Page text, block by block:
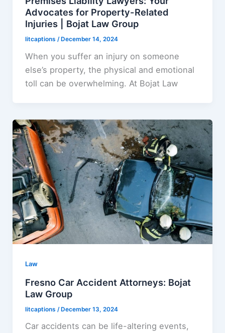
Advocates for Property-Related
Injuries | Bojat Law Group
litcaptions / December 14, 2024
When you suffer an injury on someone
else’s property, the physical and emotional
toll can be overwhelming. At Bojat Law
Law
Fresno Car Accident Attorneys: Bojat
Law Group
litcaptions /December 13, 2024
Car accidents can be life-altering events,